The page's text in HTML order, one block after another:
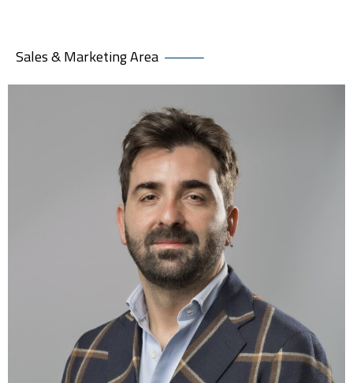
Sales & Marketing Area